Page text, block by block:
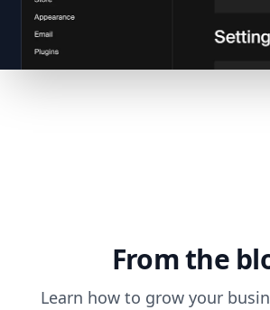
From the
Learn how to grow your